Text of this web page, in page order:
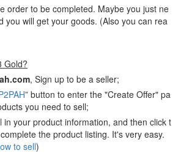
order to be completed. Maybe you just ne
you will get your goods. (Also you can rea
Gold?
, Sign up to be a seller;
” button to enter the "Create Offer" pa
you need to sell;
in your product information, and then click t
the product listing. It's very easy.
to sell)